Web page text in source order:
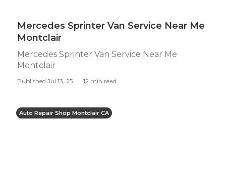
Mercedes Sprinter Van Service Near Me
Montclair
Mercedes Sprinter Van Service Near Me
Montclair
Published Jul 13, 25 12 min read
Auto Repair Shop Montclair CA